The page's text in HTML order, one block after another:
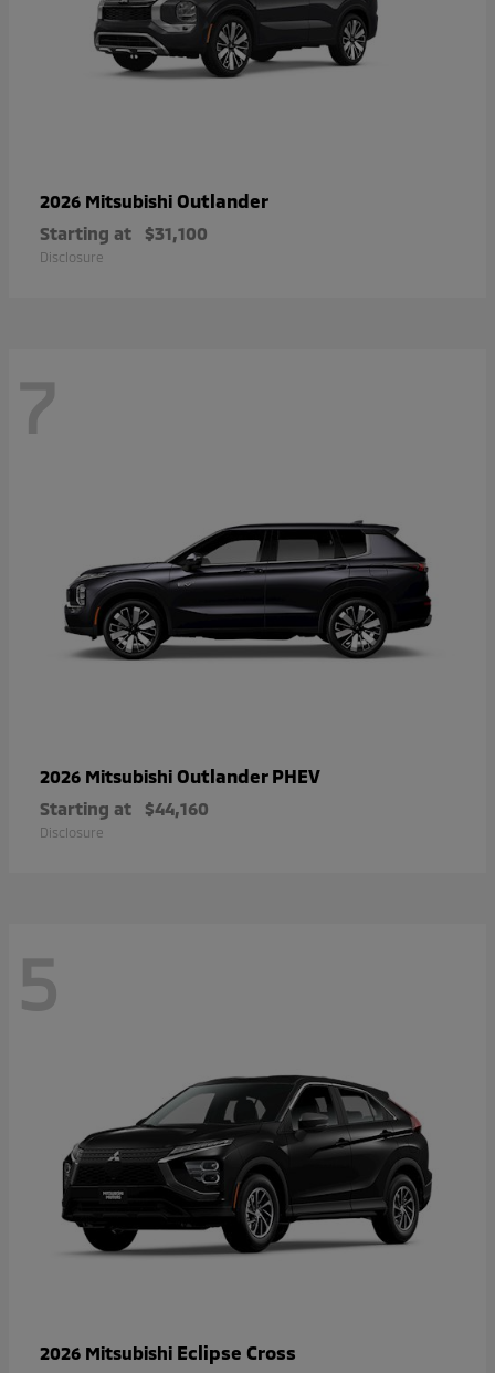
2026 Mitsubishi Outlander
Starting at $31,100
Disclosure
7
2026 Mitsubishi Outlander PHEV
Starting at $44,160
Disclosure
5
2026 Mitsubishi Eclipse Cross